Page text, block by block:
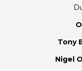
Tony
Nigel